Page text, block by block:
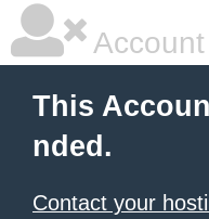
This
nded.
Contact your